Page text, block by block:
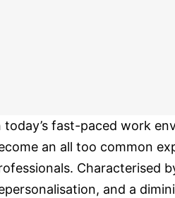
today’s fast-paced work
an all too common
Characterised
and a